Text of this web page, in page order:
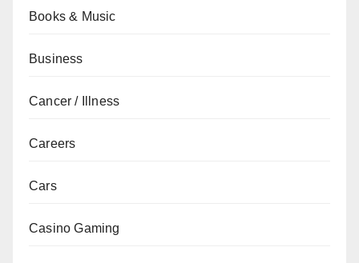
Books & Music
Business
Cancer / Illness
Careers
Cars
Casino Gaming